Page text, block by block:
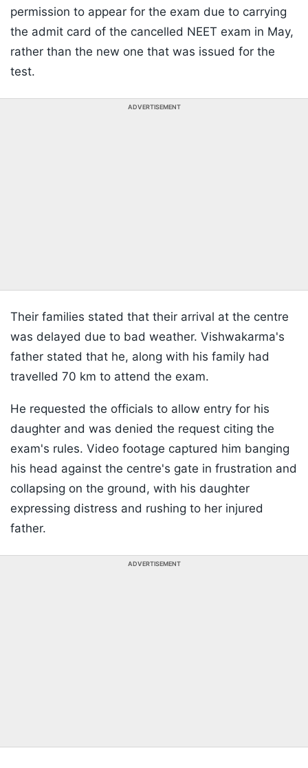
permission to appear for the exam due to carrying
the admit card of the cancelled NEET exam in May,
rather than the new one that was issued for the
test.
ADVERTISEMENT
Their families stated that their arrival at the centre
was delayed due to bad weather. Vishwakarma's
father stated that he, along with his family had
travelled 70 km to attend the exam.
He requested the officials to allow entry for his
daughter and was denied the request citing the
exam's rules. Video footage captured him banging
his head against the centre's gate in frustration and
collapsing on the ground, with his daughter
expressing distress and rushing to her injured
father.
ADVERTISEMENT